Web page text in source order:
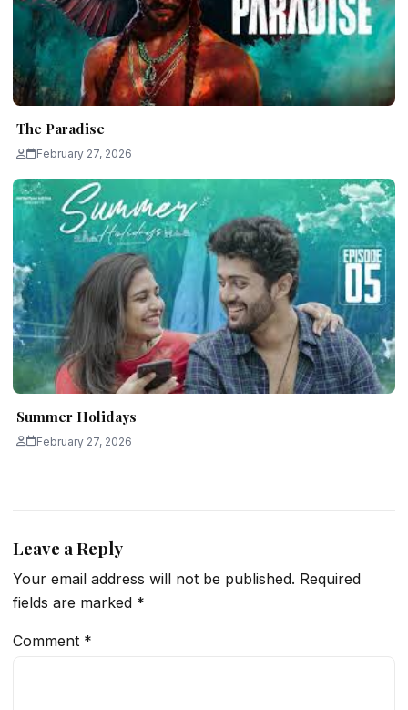
The Paradise
February 27, 2026
Summer Holidays
February 27, 2026
Leave a Reply
Your email address will not be published. Required
fields are marked *
Comment *